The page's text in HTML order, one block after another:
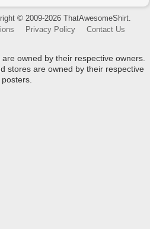
© 2009-2026 ThatAwesomeShirt.
Privacy Policy Contact Us
owned by their respective owners.
stores are owned by their respective
posters.